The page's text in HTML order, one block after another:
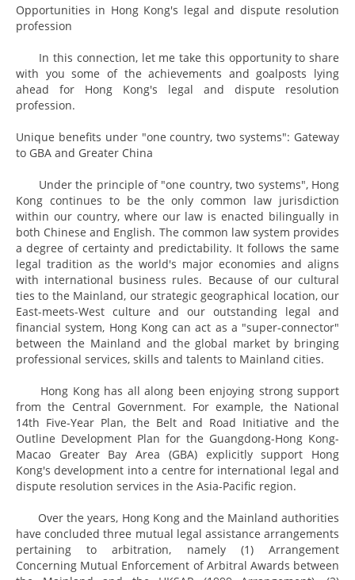
Opportunities in Hong Kong's legal and dispute resolution
profession
In this connection, let me take this opportunity to share
with you some of the achievements and goalposts lying
ahead for Hong Kong's legal and dispute resolution
profession.
Unique benefits under "one country, two systems": Gateway
to GBA and Greater China
Under the principle of "one country, two systems", Hong
Kong continues to be the only common law jurisdiction
within our country, where our law is enacted bilingually in
both Chinese and English. The common law system provides
a degree of certainty and predictability. It follows the same
legal tradition as the world's major economies and aligns
with international business rules. Because of our cultural
ties to the Mainland, our strategic geographical location, our
East-meets-West culture and our outstanding legal and
financial system, Hong Kong can act as a "super-connector"
between the Mainland and the global market by bringing
professional services, skills and talents to Mainland cities.
Hong Kong has all along been enjoying strong support
from the Central Government. For example, the National
14th Five-Year Plan, the Belt and Road Initiative and the
Outline Development Plan for the Guangdong-Hong Kong-
Macao Greater Bay Area (GBA) explicitly support Hong
Kong's development into a centre for international legal and
dispute resolution services in the Asia-Pacific region.
Over the years, Hong Kong and the Mainland authorities
have concluded three mutual legal assistance arrangements
pertaining to arbitration, namely (1) Arrangement
Concerning Mutual Enforcement of Arbitral Awards between